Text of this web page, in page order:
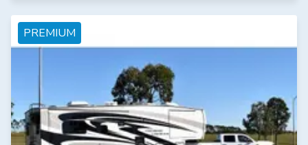
PREMIUM